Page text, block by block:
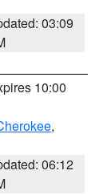
03:09
10:00
,
06:12